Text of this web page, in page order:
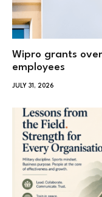
Wipro grants
employees
JULY 31, 2026